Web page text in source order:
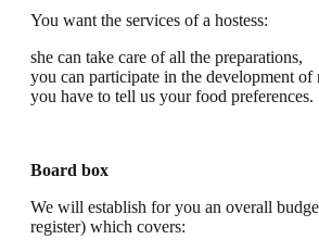
You want the services of a hostess:
she can take care of all the preparations,
you can participate in the development of
you have to tell us your food preferences.
Board box
We will establish for you an overall
register) which covers: